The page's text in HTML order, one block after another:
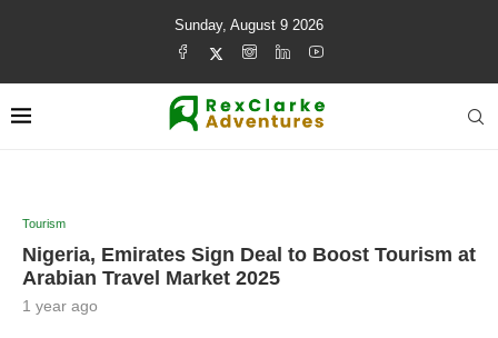
Sunday, August 9 2026
Tourism
Nigeria, Emirates Sign Deal to Boost Tourism at
Arabian Travel Market 2025
1 year ago